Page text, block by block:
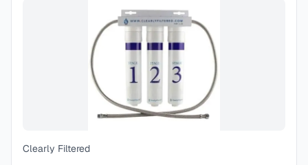
Clearly Filtered